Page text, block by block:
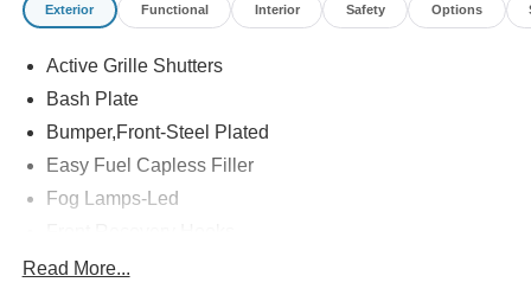
Exterior Functional Interior Safety Options
Active Grille Shutters
Bash Plate
Bumper,Front-Steel Plated
Easy Fuel Capless Filler
Fog Lamps-Led
Headlamps - Auto High Beam
Read More...